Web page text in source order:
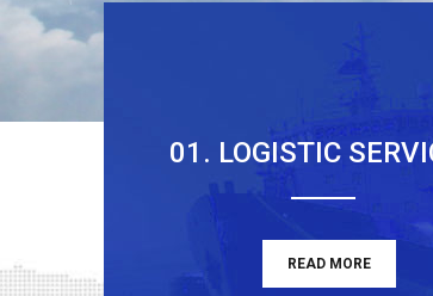
01. LOGISTIC
READ MORE